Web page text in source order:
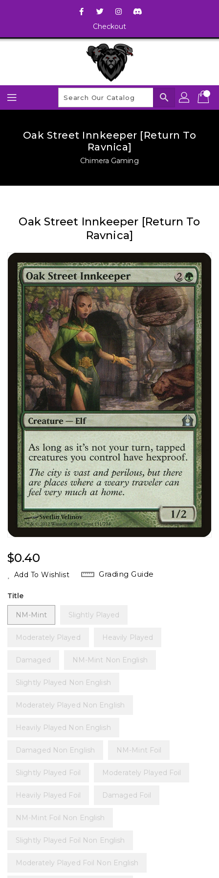
Checkout
search
Oak Street Innkeeper [Return To
Ravnica]
Chimera Gaming
Oak Street Innkeeper [Return To
Ravnica]
Regular
Price
$0.40
Add To Wishlist Grading Guide
Title
NM-Mint Slightly Played
Moderately Played Heavily Played
Damaged NM-Mint Non English
Slightly Played Non English
Moderately Played Non English
Heavily Played Non English
Damaged Non English NM-Mint Foil
Slightly Played Foil Moderately Played Foil
Heavily Played Foil Damaged Foil
NM-Mint Foil Non English
Slightly Played Foil Non English
Moderately Played Foil Non English